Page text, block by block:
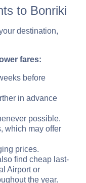
to Bonriki
destination,
fares:
before
in advance
possible.
which may offer
prices.
find cheap last-
Airport or
the year.